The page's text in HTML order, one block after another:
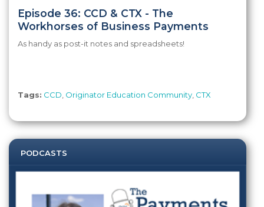
Episode 36: CCD & CTX - The
Workhorses of Business Payments
As handy as post-it notes and spreadsheets!
Tags: CCD Originator Education Community CTX
PODCASTS